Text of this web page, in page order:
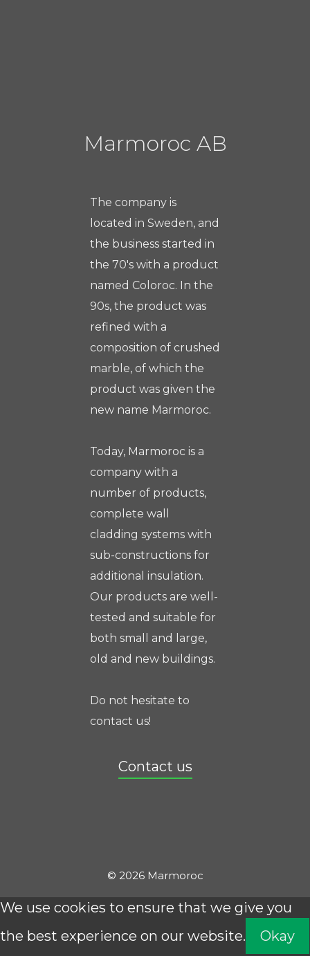
Marmoroc AB
The company is
located in Sweden, and
the business started in
the 70's with a product
named Coloroc. In the
90s, the product was
refined with a
composition of crushed
marble, of which the
product was given the
new name Marmoroc.
Today, Marmoroc is a
company with a
number of products,
complete wall
cladding systems with
sub-constructions for
additional insulation.
Our products are well-
tested and suitable for
both small and large,
old and new buildings.
Do not hesitate to
contact us!
Contact us
© 2026 Marmoroc
We use cookies to ensure that we give you
the best experience on our website.
Okay